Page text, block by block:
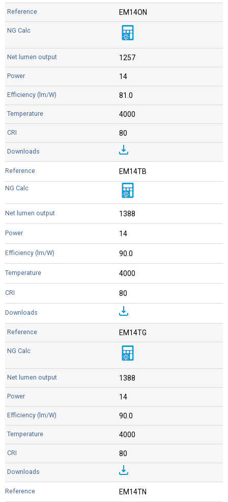
EM14ON
1257
14
81.0
4000
80
EM14TB
1388
14
90.0
4000
80
EM14TG
1388
14
90.0
4000
80
EM14TN